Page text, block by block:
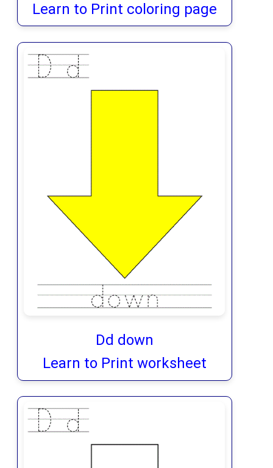
Learn to Print coloring page
Dd down
Learn to Print worksheet